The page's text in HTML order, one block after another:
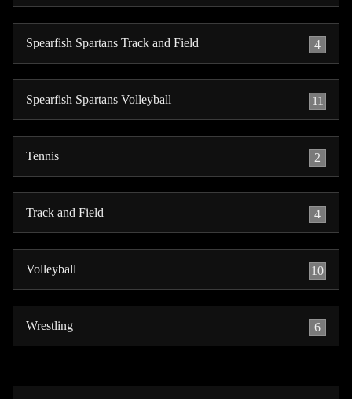
Spearfish Spartans Track and Field 4
Spearfish Spartans Volleyball 11
Tennis 2
Track and Field 4
Volleyball 10
Wrestling 6